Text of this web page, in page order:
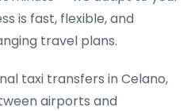
is fast, flexible, and
travel plans.
taxi transfers in Celano,
airports and